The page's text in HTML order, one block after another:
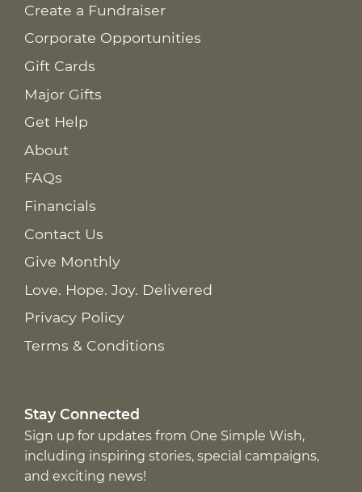
Create a Fundraiser
Corporate Opportunities
Gift Cards
Major Gifts
Get Help
About
FAQs
Financials
Contact Us
Give Monthly
Love. Hope. Joy. Delivered
Privacy Policy
Terms & Conditions
Stay Connected
Sign up for updates from One Simple Wish,
including inspiring stories, special campaigns,
and exciting news!